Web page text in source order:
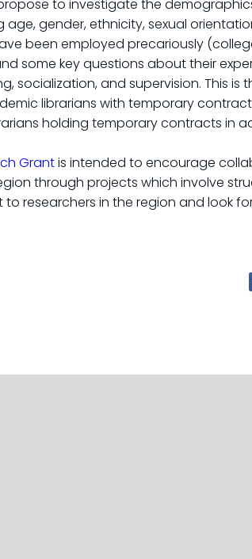
to investigate the
gender, ethnicity, sexual
been employed precariously
some key questions about their
socialization, and supervision. This
librarians with temporary
holding temporary contracts in
Grantis intended to encourage
through projects which involve
researchers in the region and look